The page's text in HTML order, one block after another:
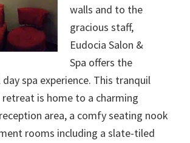
walls and to the
gracious staff,
Eudocia Salon &
Spa offers the
spa experience. This tranquil
is home to a charming
area, a comfy seating nook
rooms including a slate-tiled